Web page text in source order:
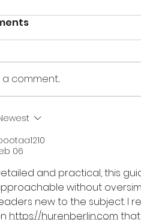
善用迷你倉空間的3點
comment...
06
and practical, this
without
new to the subject. I
https://hurenberlin.com